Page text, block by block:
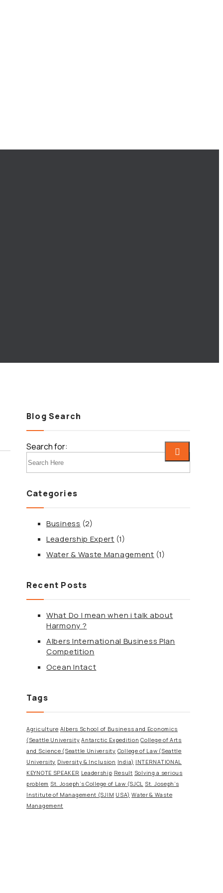
Blog Search
Search for:
Categories
Business (2)
Leadership Expert (1)
Water & Waste Management (1)
Recent Posts
What Do I mean when i talk about
Harmony ?
Albers International Business Plan
Competition
Ocean Intact
Tags
Agriculture Albers School of Business and Economics
(Seattle University Antarctic Expedition College of Arts
and Science (Seattle University College of Law (Seattle
University Diversity & Inclusion India) INTERNATIONAL
KEYNOTE SPEAKER Leadership Result Solving a serious
problem St. Joseph’s College of Law (SJCL St. Joseph’s
Institute of Management (SJIM USA) Water & Waste
Management